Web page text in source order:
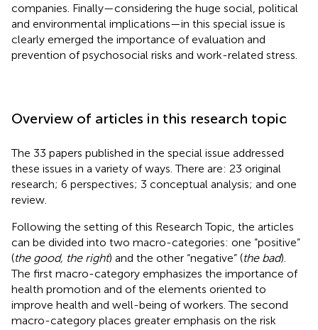
companies. Finally—considering the huge social, political
and environmental implications—in this special issue is
clearly emerged the importance of evaluation and
prevention of psychosocial risks and work-related stress.
Overview of articles in this research topic
The 33 papers published in the special issue addressed
these issues in a variety of ways. There are: 23 original
research; 6 perspectives; 3 conceptual analysis; and one
review.
Following the setting of this Research Topic, the articles
can be divided into two macro-categories: one “positive”
(the good, the right) and the other “negative” (the bad).
The first macro-category emphasizes the importance of
health promotion and of the elements oriented to
improve health and well-being of workers. The second
macro-category places greater emphasis on the risk